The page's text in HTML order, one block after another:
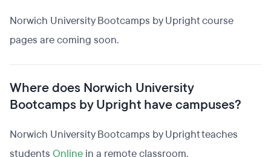
Norwich University Bootcamps by Upright course
pages are coming soon.
Where does Norwich University
Bootcamps by Upright have campuses?
Norwich University Bootcamps by Upright teaches
students Online in a remote classroom.